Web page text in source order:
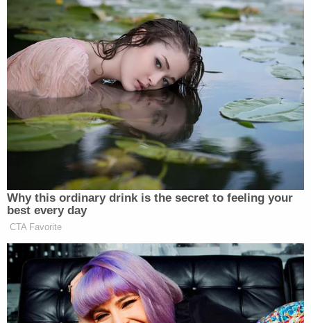
In an on-air interview with CNN from the scene just
before 3:00 p.m., an El Paso Police Department
spokesman explained how to get in touch with
family and loved ones who may have been nearby
and reiterated that people should continue to avoid
the area.
"We are currently searching the area so we need
people to stay away." He also said that for anyone
who currently cannot get in touch with a loved one
they fear could be a victim of the shooting, a
reunification center had been set up at the nearby
MacArthur Middle School just north of the mall.
The spokesman could not confirm any numbers